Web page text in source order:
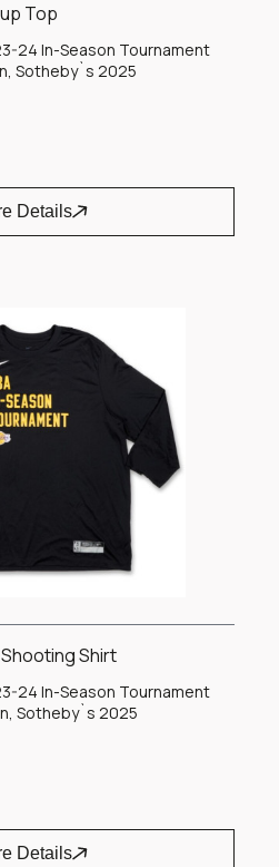
Top
24 In-Season Tournament
Sotheby`s 2025
Details
Shirt
24 In-Season Tournament
Sotheby`s 2025
Details